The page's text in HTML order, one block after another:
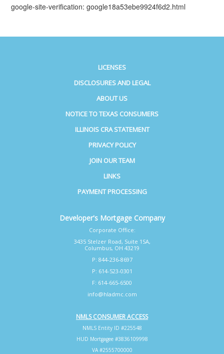
google-site-verification: google18a53ebe9924f6d2.html
LICENSES
DISCLOSURES AND LEGAL
ABOUT US
NOTICE TO TEXAS CONSUMERS
ILLINOIS CRA STATEMENT
PRIVACY POLICY
JOIN OUR TEAM
LINKS
PAYMENT PROCESSING
Developer's Mortgage Company
Corporate Office:
3435 Stelzer Road, Suite 1SA,
Columbus, OH 43219
P: 844-236-8697
P: 614-523-0301
F: 614-665-6500
info@hladmc.com
NMLS CONSUMER ACCESS
NMLS Entity ID #225548
HUD Mortgagee #3836109998
VA #2555700000